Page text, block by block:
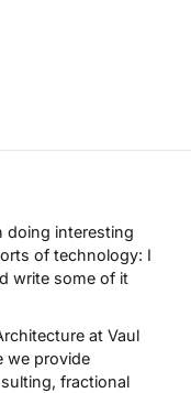
doing interesting
of technology: I
write some of it
at Vaul
we provide
fractional